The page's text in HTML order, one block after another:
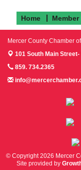
Home
Mercer County Chamber
101 South Main Street-
859. 734.2365
© Copyright 2026 Mercer
Site provided by